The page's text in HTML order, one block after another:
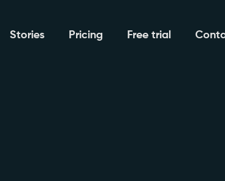
Stories Pricing Free trial